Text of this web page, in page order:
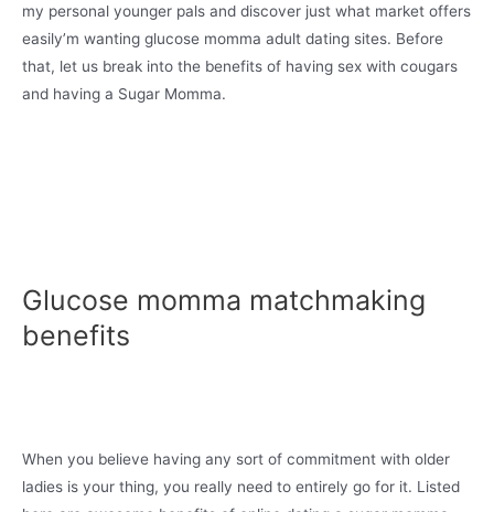
my personal younger pals and discover just what market offers
easily’m wanting glucose momma adult dating sites. Before
that, let us break into the benefits of having sex with cougars
and having a Sugar Momma.
Glucose momma matchmaking
benefits
When you believe having any sort of commitment with older
ladies is your thing, you really need to entirely go for it. Listed